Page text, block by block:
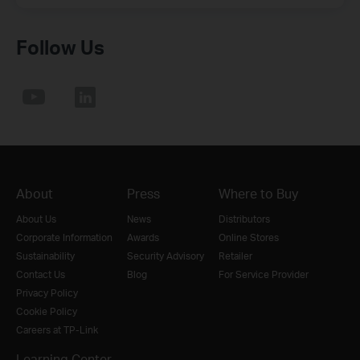
Follow Us
About
About Us
Corporate Information
Sustainability
Contact Us
Privacy Policy
Cookie Policy
Careers at TP-Link
Press
News
Awards
Security Advisory
Blog
Where to Buy
Distributors
Online Stores
Retailer
For Service Provider